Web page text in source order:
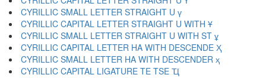
CYRILLIC SMALL LETTER STRAIGHT U ү
CYRILLIC CAPITAL LETTER STRAIGHT U WITH Ұ
CYRILLIC SMALL LETTER STRAIGHT U WITH ST ұ
CYRILLIC CAPITAL LETTER HA WITH DESCENDE Ҳ
CYRILLIC SMALL LETTER HA WITH DESCENDER ҳ
CYRILLIC CAPITAL LIGATURE TE TSE Ҵ